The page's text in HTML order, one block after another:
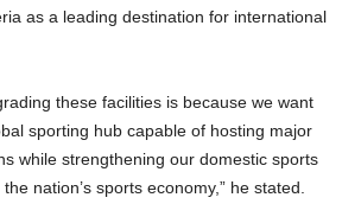
as a leading destination for international
these facilities is because we want
sporting hub capable of hosting major
while strengthening our domestic sports
nation’s sports economy,” he stated.